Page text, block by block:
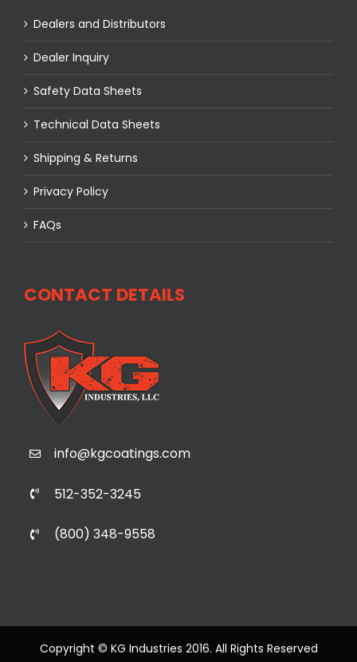
Dealers and Distributors
Dealer Inquiry
Safety Data Sheets
Technical Data Sheets
Shipping & Returns
Privacy Policy
FAQs
CONTACT DETAILS
info@kgcoatings.com
512-352-3245
(800) 348-9558
Copyright © KG Industries 2016. All Rights Reserved